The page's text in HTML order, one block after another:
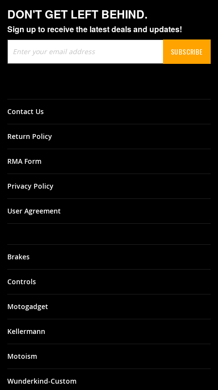
DON'T GET LEFT BEHIND.
Sign up to receive the latest deals and updates!
Up
for
SUBSCRIBE
Brakes
Controls
Motogadget
Kellermann
Motoism
Wunderkind-Custom
Contact Us
Return Policy
RMA Form
Privacy Policy
User Agreement